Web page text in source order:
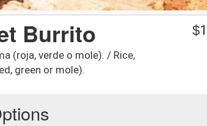
Burrito
(roja, verde o mole). / Rice,
green or mole).
$